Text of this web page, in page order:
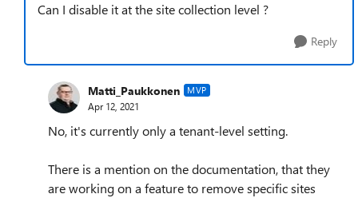
Can I disable it at the site collection level ?
Reply
Matti_Paukkonen MVP
Apr 12, 2021
No, it's currently only a tenant-level setting.
There is a mention on the documentation, that they
are working on a feature to remove specific sites